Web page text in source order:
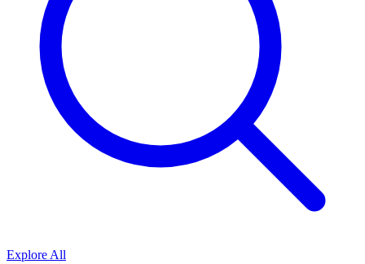
Explore All